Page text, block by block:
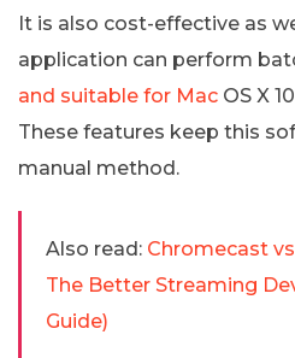
It is also cost-effective as
application can perform
and suitable for Mac OS X
These features keep this
manual method.
Also read: Chromecast
The Better Streaming
Guide)